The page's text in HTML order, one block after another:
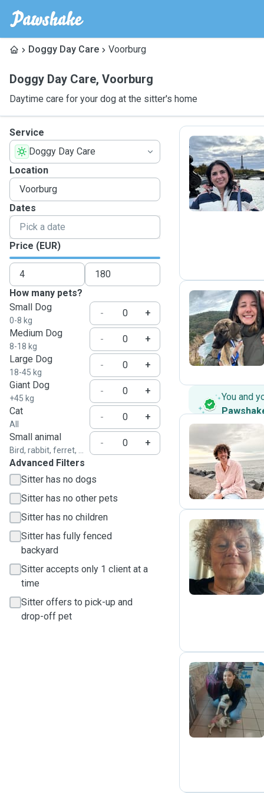
Doggy Day Care Voorburg
Doggy Day Care, Voorburg
Daytime care for your dog at the sitter's home
Service
Doggy Day Care
Location
Dates
Price (EUR)
How many pets?
Small Dog
0-8 kg
-
+
Medium Dog
8-18 kg
-
+
Large Dog
18-45 kg
-
+
Giant Dog
+45 kg
-
+
Cat
All
-
+
Small animal
Bird, rabbit, ferret, ...
-
+
Advanced Filters
Sitter has no dogs
Sitter has no other pets
Sitter has no children
Sitter has fully fenced
backyard
Sitter accepts only 1 client at a
time
Sitter offers to pick-up and
drop-off pet
E
M
You and
J
S
D